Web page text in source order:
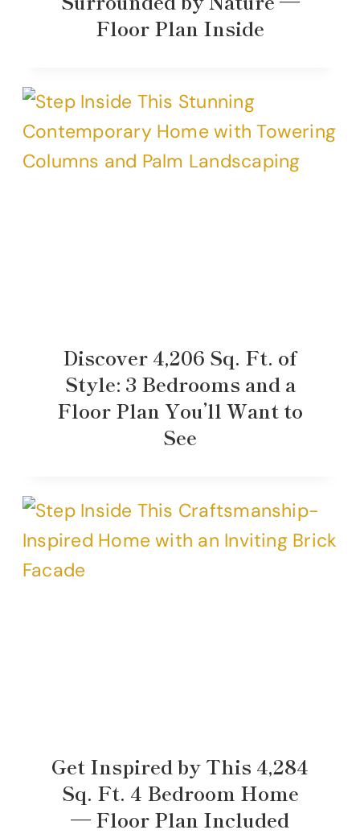
Floor Plan Inside
Discover 4,206 Sq. Ft. of
Style: 3 Bedrooms and a
Floor Plan You’ll Want to
See
Get Inspired by This 4,284
Sq. Ft. 4 Bedroom Home
— Floor Plan Included